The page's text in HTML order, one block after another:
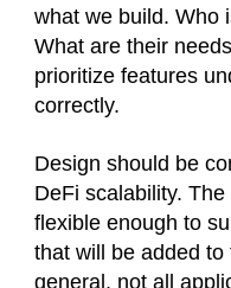
what we build. Who
What are their
prioritize features
correctly.
Design should be
DeFi scalability.
flexible enough to
that will be added
general, not all